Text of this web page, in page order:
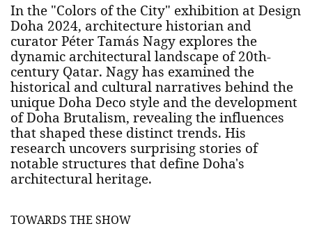
In the "Colors of the City" exhibition at Design
Doha 2024, architecture historian and
curator Péter Tamás Nagy explores the
dynamic architectural landscape of 20th-
century Qatar. Nagy has examined the
historical and cultural narratives behind the
unique Doha Deco style and the development
of Doha Brutalism, revealing the influences
that shaped these distinct trends. His
research uncovers surprising stories of
notable structures that define Doha's
architectural heritage.
TOWARDS THE SHOW